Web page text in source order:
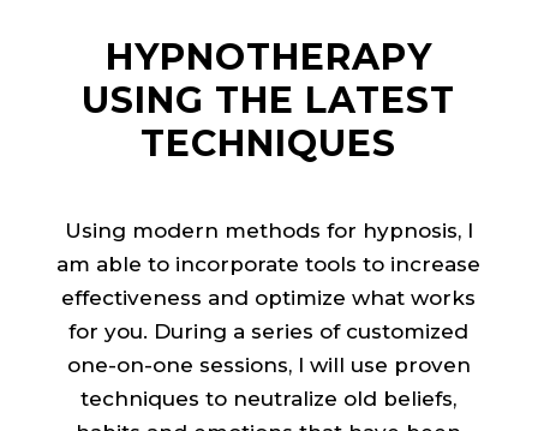
HYPNOTHERAPY
USING THE LATEST
TECHNIQUES
Using modern methods for hypnosis, I
am able to incorporate tools to increase
effectiveness and optimize what works
for you. During a series of customized
one-on-one sessions, I will use proven
techniques to neutralize old beliefs,